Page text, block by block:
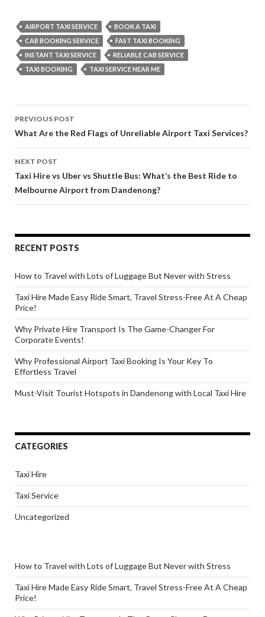
AIRPORT TAXI SERVICE
BOOK A TAXI
CAB BOOKING SERVICE
FAST TAXI BOOKING
INSTANT TAXI SERVICE
RELIABLE CAB SERVICE
TAXI BOOKING
TAXI SERVICE NEAR ME
Post
navigation
PREVIOUS POST
What Are the Red Flags of Unreliable Airport Taxi Services?
NEXT POST
Taxi Hire vs Uber vs Shuttle Bus: What’s the Best Ride to
Melbourne Airport from Dandenong?
RECENT POSTS
How to Travel with Lots of Luggage But Never with Stress
Taxi Hire Made Easy Ride Smart, Travel Stress-Free At A Cheap
Price!
Why Private Hire Transport Is The Game-Changer For
Corporate Events!
Why Professional Airport Taxi Booking Is Your Key To
Effortless Travel
Must-Visit Tourist Hotspots in Dandenong with Local Taxi Hire
CATEGORIES
Taxi Hire
Taxi Service
Uncategorized
How to Travel with Lots of Luggage But Never with Stress
Taxi Hire Made Easy Ride Smart, Travel Stress-Free At A Cheap
Price!